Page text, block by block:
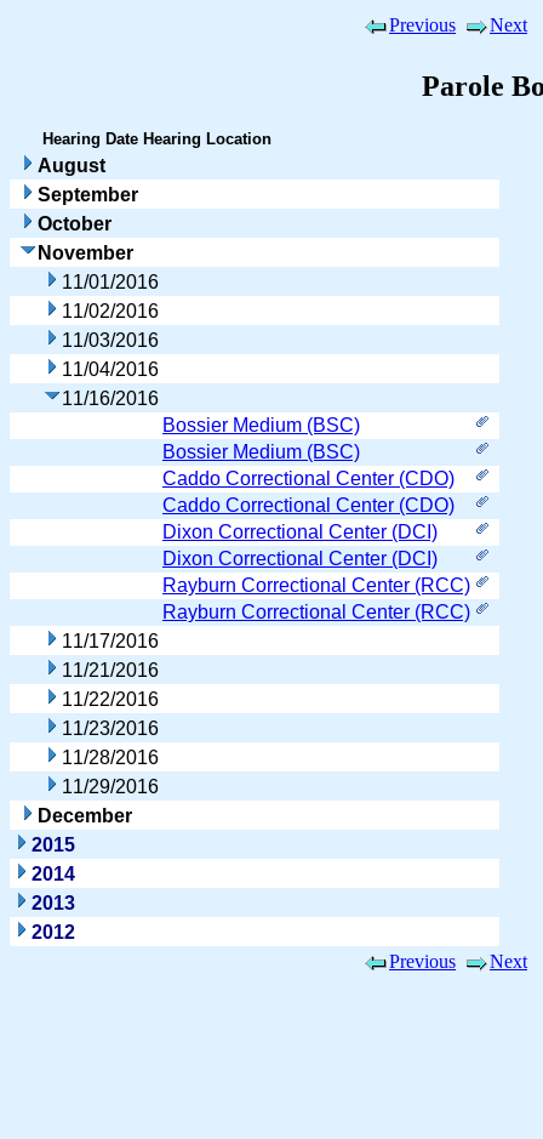
Previous Next
Parole
Hearing Date Hearing Location
August
September
October
November
11/01/2016
11/02/2016
11/03/2016
11/04/2016
11/16/2016
Bossier Medium (BSC)
Bossier Medium (BSC)
Caddo Correctional Center (CDO)
Caddo Correctional Center (CDO)
Dixon Correctional Center (DCI)
Dixon Correctional Center (DCI)
Rayburn Correctional Center (RCC)
Rayburn Correctional Center (RCC)
11/17/2016
11/21/2016
11/22/2016
11/23/2016
11/28/2016
11/29/2016
December
2015
2014
2013
2012
Previous
Next